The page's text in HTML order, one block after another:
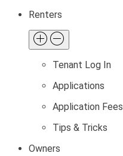
Renters
Tenant Log In
Applications
Application Fees
Tips & Tricks
Owners